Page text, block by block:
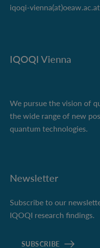
iqoqi-vienna(at)oeaw.ac.at
IQOQI Vienna
We pursue the vision of
the wide range of new
quantum technologies.
Newsletter
Subscribe to our
IQOQI research findings.
SUBSCRIBE